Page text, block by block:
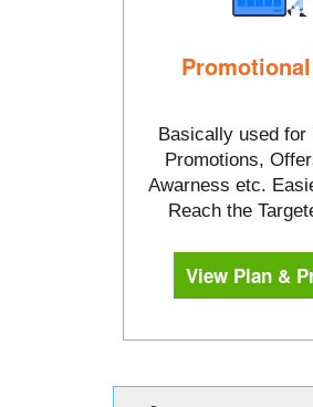
Basically used for
Promotions,
Awarness etc.
Reach the
View Plan &